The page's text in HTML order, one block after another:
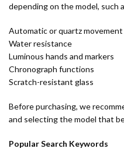
depending on the model, such
Automatic or quartz movement
Water resistance
Luminous hands and markers
Chronograph functions
Scratch-resistant glass
Before purchasing, we
and selecting the model that
Popular Search Keywords